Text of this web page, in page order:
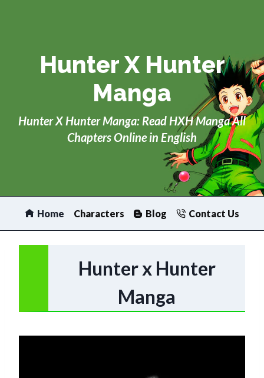
Hunter X Hunter
Manga
Hunter X Hunter Manga: Read HXH Manga All
Chapters Online in English
Home Characters Blog Contact Us
Hunter x Hunter
Manga